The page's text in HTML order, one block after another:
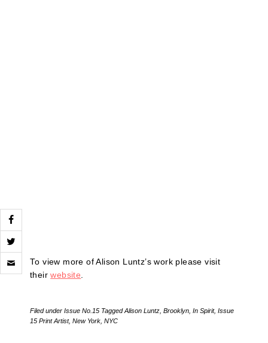
To view more of Alison Luntz’s work please visit
theirwebsite.
Filed under Issue No.15 TaggedAlison Luntz Brooklyn In Spirit, Issue
15 Print Artist, New York NYC
Click
to
email